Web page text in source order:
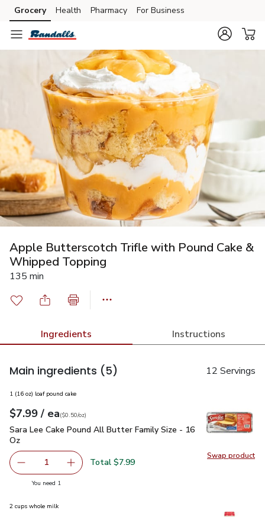
Skip to search
Skip to main content
Skip to cookie settings
Skip to chat
Grocery Health Pharmacy For Business
Apple Butterscotch Trifle with Pound Cake &
Whipped Topping
135 min
Ingredients Instructions
Main ingredients (5) 12 Servings
Swap product
Swap
1 (16 oz) loaf pound cake
Your price$7.99
$7.99 / eaeach
$0.50perounce
($0.50/oz)
Sara Lee Cake Pound All Butter Family Size - 16 Oz$7.99
Sara Lee Cake Pound All Butter Family Size - 16
Oz
Remove Sara Lee Cake Pound All Butter Family Size - 16
1 Add one, Sara Lee Cake Pound All Butter
Total $7.99
You need 1
2 cups whole milk